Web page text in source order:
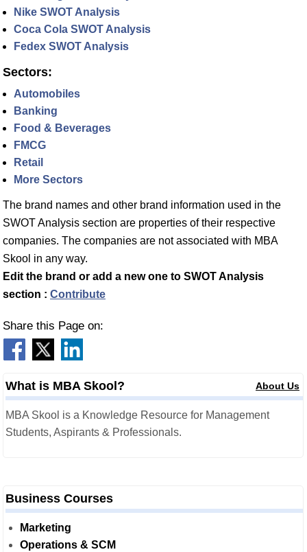
Nike SWOT Analysis
Coca Cola SWOT Analysis
Fedex SWOT Analysis
Sectors:
Automobiles
Banking
Food & Beverages
FMCG
Retail
More Sectors
The brand names and other brand information used in the
SWOT Analysis section are properties of their respective
companies. The companies are not associated with MBA
Skool in any way.
Edit the brand or add a new one to SWOT Analysis
section : Contribute
Share this Page on:
What is MBA Skool? About Us
MBA Skool is a Knowledge Resource for Management
Students, Aspirants & Professionals.
Business Courses
Marketing
Operations & SCM